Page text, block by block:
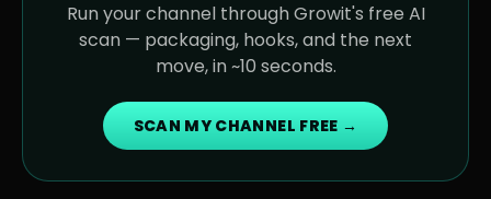
Run your channel through Growit's free AI
scan — packaging, hooks, and the next
move, in ~10 seconds.
SCAN MY CHANNEL FREE →